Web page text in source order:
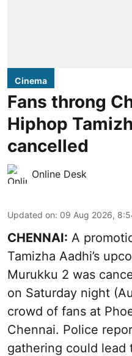
Cinema
Fans throng
Hiphop
cancelled
Online Desk
Updated on: 09 Aug 2026,
CHENNAI: A
Tamizha Aadhi’s
Murukku 2 was
on Saturday night
crowd of fans at
Chennai. Police
gathering could lead